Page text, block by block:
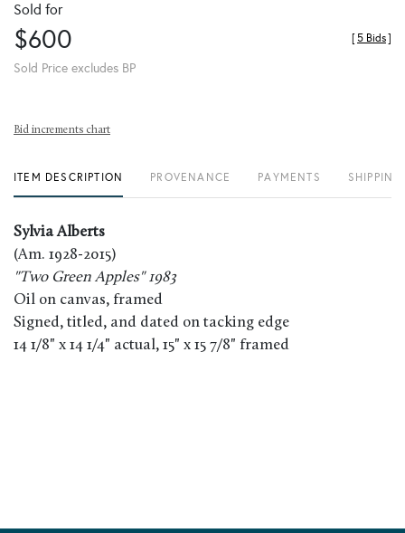
Sold for
$600
Sold Price excludes BP
[ 5 Bids]
Bid increments chart
ITEM DESCRIPTION PROVENANCE PAYMENTS
Sylvia Alberts
(Am. 1928-2015)
"Two Green Apples" 1983
Oil on canvas, framed
Signed, titled, and dated on tacking edge
14 1/8" x 14 1/4" actual, 15" x 15 7/8" framed